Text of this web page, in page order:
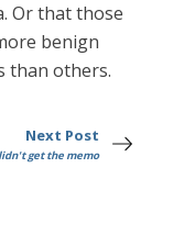
Or that those
benign
than others.
Next Post
get the memo